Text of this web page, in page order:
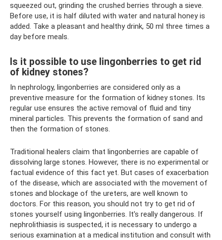
squeezed out, grinding the crushed berries through a sieve.
Before use, it is half diluted with water and natural honey is
added. Take a pleasant and healthy drink, 50 ml three times a
day before meals.
Is it possible to use lingonberries to get rid
of kidney stones?
In nephrology, lingonberries are considered only as a
preventive measure for the formation of kidney stones. Its
regular use ensures the active removal of fluid and tiny
mineral particles. This prevents the formation of sand and
then the formation of stones.
Traditional healers claim that lingonberries are capable of
dissolving large stones. However, there is no experimental or
factual evidence of this fact yet. But cases of exacerbation
of the disease, which are associated with the movement of
stones and blockage of the ureters, are well known to
doctors. For this reason, you should not try to get rid of
stones yourself using lingonberries. It's really dangerous. If
nephrolithiasis is suspected, it is necessary to undergo a
serious examination at a medical institution and consult with